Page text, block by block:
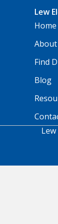
Lew
Home
About
Find
Blog